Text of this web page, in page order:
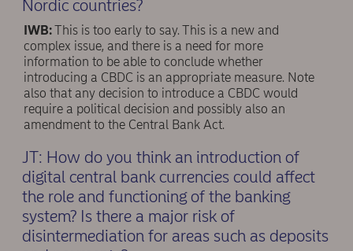
Nordic countries?
IWB:This is too early to say. This is a new and
complex issue, and there is a need for more
information to be able to conclude whether
introducing a CBDC is an appropriate measure. Note
also that any decision to introduce a CBDC would
require a political decision and possibly also an
amendment to the Central Bank Act.
JT: How do you think an introduction of
digital central bank currencies could affect
the role and functioning of the banking
system? Is there a major risk of
disintermediation for areas such as deposits